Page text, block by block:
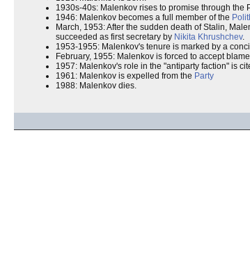
1930s-40s: Malenkov rises to promise through the
1946: Malenkov becomes a full member of the
March, 1953: After the sudden death of Stalin,
succeeded as first secretary by Nikita Khrushchev.
1953-1955: Malenkov's tenure is marked by a
February, 1955: Malenkov is forced to accept
1957: Malenkov's role in the "antiparty faction" is
1961: Malenkov is expelled from the Party
1988: Malenkov dies.